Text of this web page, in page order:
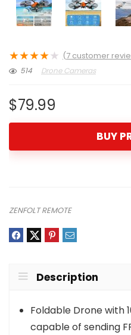
★★★★★ (7 customer
514 Drone Cameras
$79.99
BUY
ZENFOLT REMOTE
Description
Foldable Drone with
capable of sending